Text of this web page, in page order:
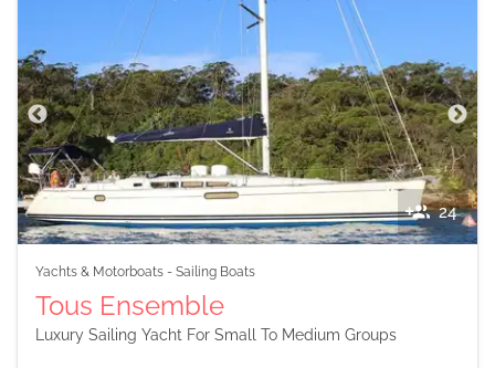
24
Yachts & Motorboats - Sailing Boats
Tous Ensemble
Luxury Sailing Yacht For Small To Medium Groups